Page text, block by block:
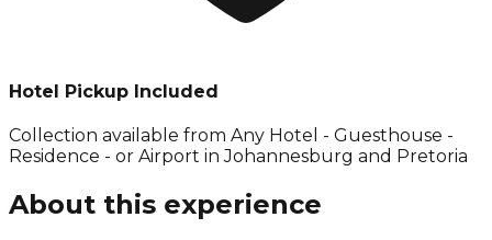
Hotel Pickup Included
Collection available from Any Hotel - Guesthouse -
Residence - or Airport in Johannesburg and Pretoria
About this experience